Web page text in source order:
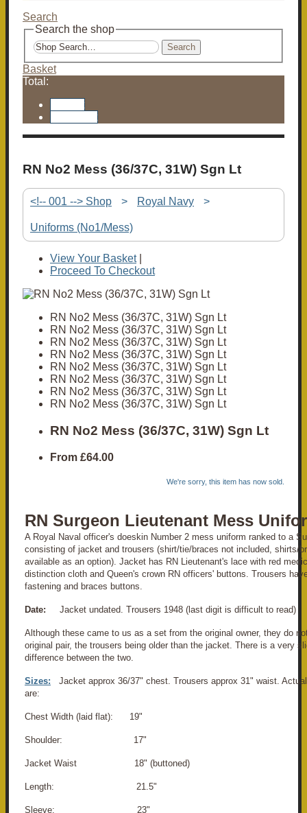
Search
Search the shop
Search
Basket
Total:
RN No2 Mess (36/37C, 31W) Sgn Lt
<!-- 001 --> Shop > Royal Navy >
Uniforms (No1/Mess)
View Your Basket|
Proceed To Checkout
RN No2 Mess (36/37C, 31W) Sgn Lt
RN No2 Mess (36/37C, 31W) Sgn Lt
RN No2 Mess (36/37C, 31W) Sgn Lt
RN No2 Mess (36/37C, 31W) Sgn Lt
RN No2 Mess (36/37C, 31W) Sgn Lt
RN No2 Mess (36/37C, 31W) Sgn Lt
RN No2 Mess (36/37C, 31W) Sgn Lt
RN No2 Mess (36/37C, 31W) Sgn Lt
RN No2 Mess (36/37C, 31W) Sgn Lt
From £64.00
We're sorry, this item has now sold.
RN Surgeon Lieutenant Mess
A Royal Naval officer's doeskin Number 2 mess uniform ranked to a
consisting of jacket and trousers (shirt/tie/braces not included, shirts/
available as an option). Jacket has RN Lieutenant's lace with red
distinction cloth and Queen's crown RN officers' buttons. Trousers
fastening and braces buttons.
Date: Jacket undated. Trousers 1948 (last digit is difficult to read)
Although these came to us as a set from the original owner, they do
original pair, the trousers being older than the jacket. There is a very
difference between the two.
Sizes:
Jacket approx 36/37" chest. Trousers approx 31" waist.
are:
Chest Width (laid flat): 19"
Shoulder: 17"
Jacket Waist 18" (buttoned)
Length: 21.5"
Sleeve: 23"